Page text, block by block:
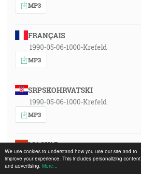
We use cookies to understand how you use our site and to
improve your experience. This includes personalizing content
and advertising. More...
MP3
FRANÇAIS
1990-05-06-1000-Krefeld
MP3
SRPSKOHRVATSKI
1990-05-06-1000-Krefeld
MP3
MAGYAR
1990-05-06-1000-Krefeld
MP3